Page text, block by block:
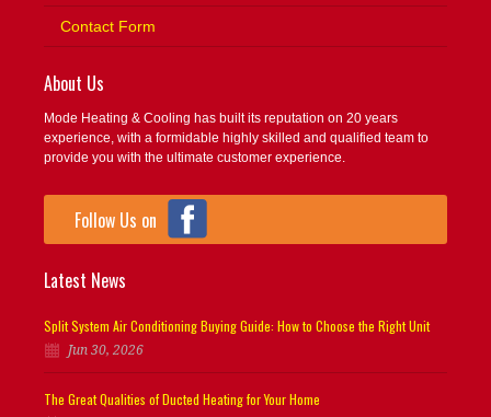
Contact Form
About Us
Mode Heating & Cooling has built its reputation on 20 years
experience, with a formidable highly skilled and qualified team to
provide you with the ultimate customer experience.
Follow Us on
Latest News
Split System Air Conditioning Buying Guide: How to Choose the Right Unit
Jun 30, 2026
The Great Qualities of Ducted Heating for Your Home